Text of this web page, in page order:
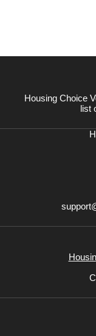
Housing Choice
list